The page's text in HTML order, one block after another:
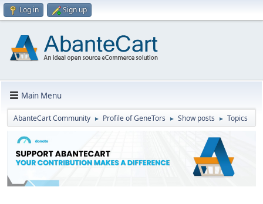
Log in Sign up
Main Menu
AbanteCart Community ► Profile of GenеTors ► Show posts ► Topics